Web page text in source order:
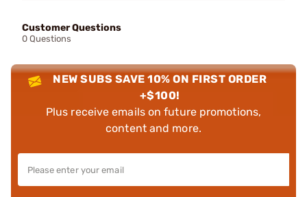
Customer Questions
0 Questions
NEW SUBS SAVE 10% ON FIRST ORDER
+$100!
Plus receive emails on future promotions,
content and more.